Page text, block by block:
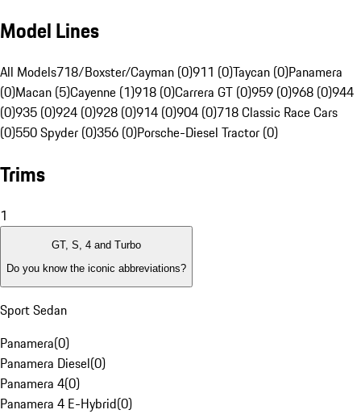
Model Lines
All Models718/Boxster/Cayman (0)911 (0)Taycan (0)Panamera
(0)Macan (5)Cayenne (1)918 (0)Carrera GT (0)959 (0)968 (0)944
(0)935 (0)924 (0)928 (0)914 (0)904 (0)718 Classic Race Cars
(0)550 Spyder (0)356 (0)Porsche-Diesel Tractor (0)
Trims
1
GT, S, 4 and Turbo
Do you know the iconic abbreviations?
Sport Sedan
Panamera(0)
Panamera Diesel(0)
Panamera 4(0)
Panamera 4 E-Hybrid(0)